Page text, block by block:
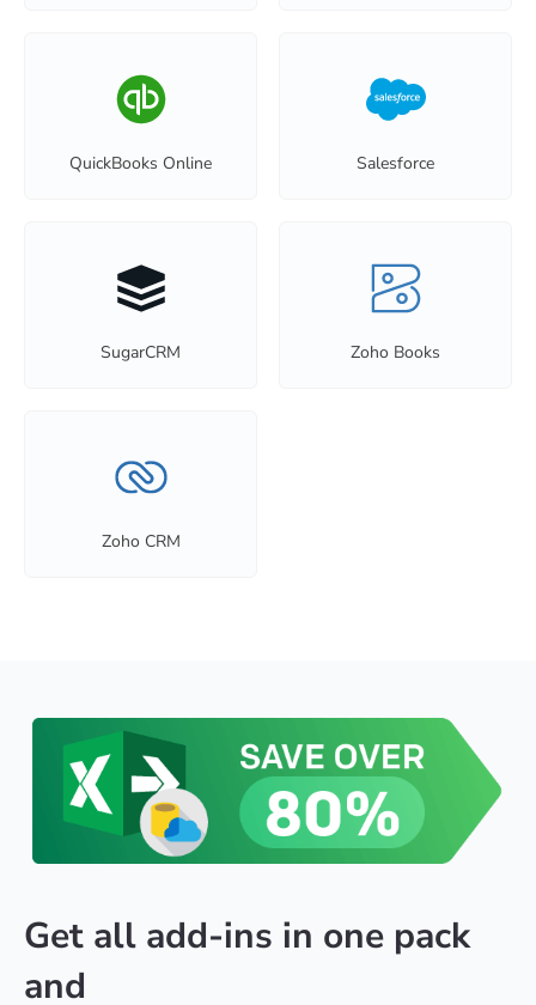
QuickBooks Online Salesforce
SugarCRM Zoho Books
Zoho CRM
Get all add-ins in one pack
and